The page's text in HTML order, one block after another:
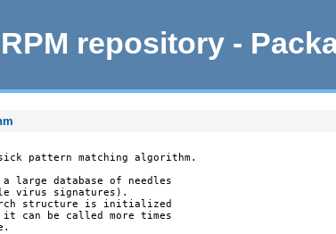
repository -
pattern matching algorithm.
database of needles
virus signatures).
structure is initialized
can be called more times